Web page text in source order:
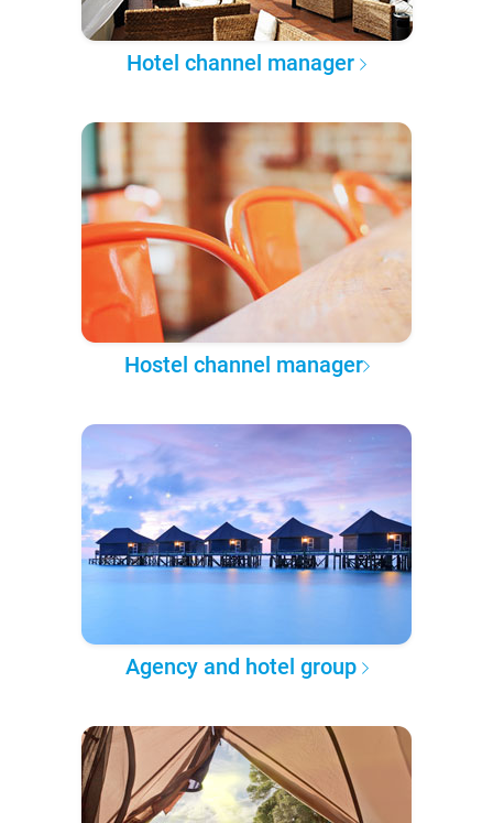
Hotel channel manager
Hostel channel manager
Agency and hotel group